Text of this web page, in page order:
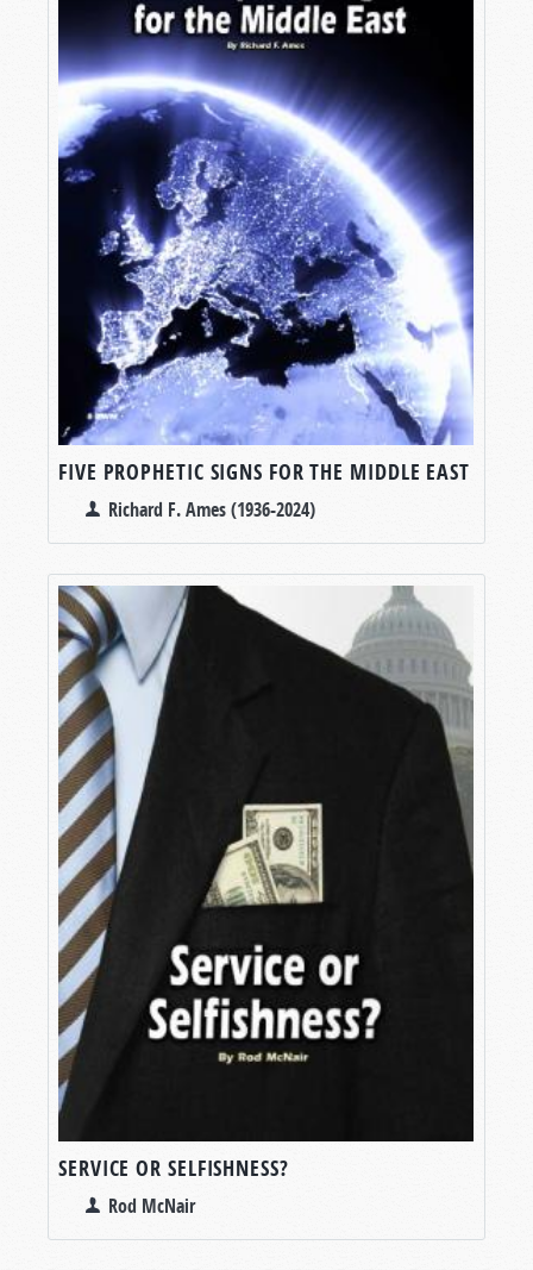
FIVE PROPHETIC SIGNS FOR THE MIDDLE EAST
Richard F. Ames (1936-2024)
SERVICE OR SELFISHNESS?
Rod McNair